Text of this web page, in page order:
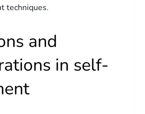
techniques.
and
in self-